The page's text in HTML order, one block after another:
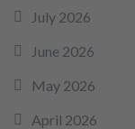
July 2026
June 2026
May 2026
April 2026